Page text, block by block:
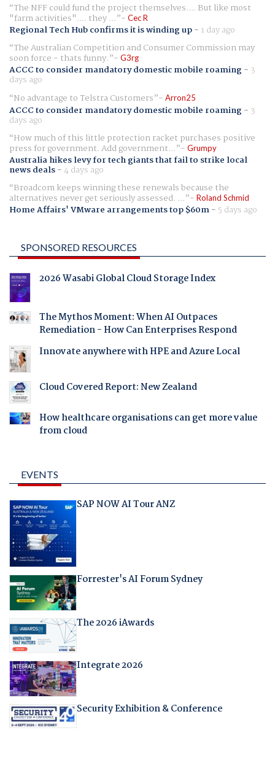
The NFF could fund the project themselves.... But like most
"farm activities".... they ... Cec R
Regional Tech Hub confirms it is winding up- 1 day ago
The Australian Competition and Consumer Commission may
soon force - thats funny. G3rg
ACCC to consider mandatory domestic mobile roaming- 3
days ago
No advantage to Telstra Customers
Arron25
ACCC to consider mandatory domestic mobile roaming- 3
days ago
How much of this little protection racket purchases positive
press for government. Add government... Grumpy
Australia hikes levy for tech giants that fail to strike local
news deals-4 days ago
Broadcom keeps winning these renewals because the
alternatives never get seriously assessed. ... Roland Schmid
Home Affairs' VMware arrangements top $60m- 5 days ago
SPONSORED RESOURCES
2026 Wasabi Global Cloud Storage Index
The Mythos Moment: When AI Outpaces
Remediation - How Can Enterprises Respond
Innovate anywhere with HPE and Azure Local
Cloud Covered Report: New Zealand
How healthcare organisations can get more value
from cloud
EVENTS
SAP NOW AI Tour ANZ
Forrester's AI Forum Sydney
The 2026 iAwards
Integrate 2026
Security Exhibition & Conference